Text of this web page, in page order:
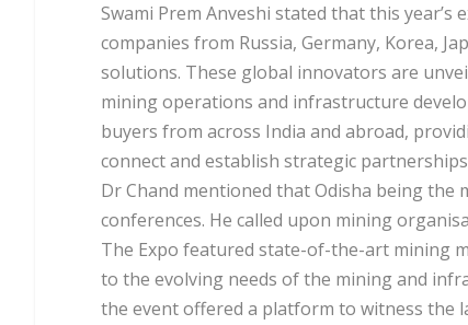
Swami Prem Anveshi stated that this
companies from Russia, Germany, Korea,
solutions. These global innovators are
mining operations and infrastructure
buyers from across India and abroad,
connect and establish strategic
Dr Chand mentioned that Odisha being
conferences. He called upon mining
The Expo featured state-of-the-art mining
to the evolving needs of the mining and
the event offered a platform to witness the